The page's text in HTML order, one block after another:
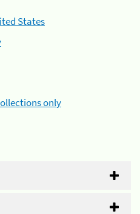
States
only